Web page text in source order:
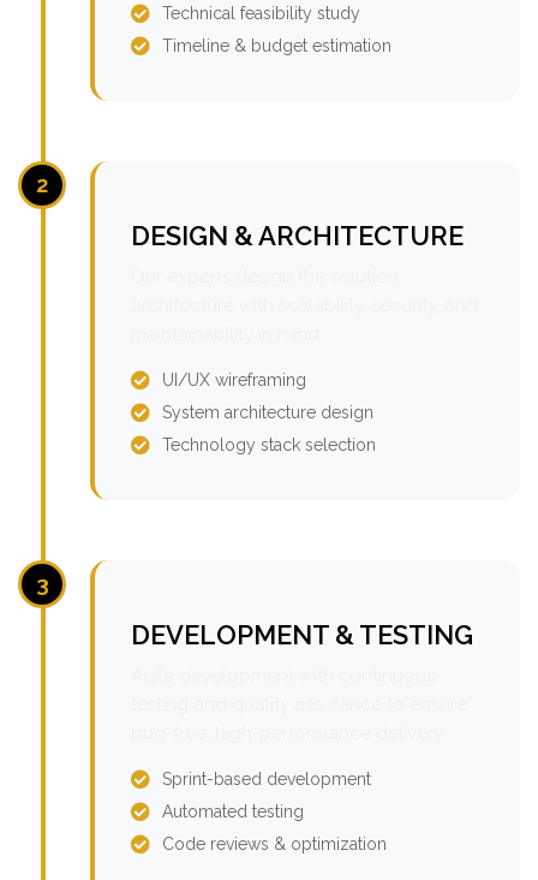
Technical feasibility study
Timeline & budget estimation
2
DESIGN & ARCHITECTURE
UI/UX wireframing
System architecture design
Technology stack selection
3
DEVELOPMENT & TESTING
Sprint-based development
Automated testing
Code reviews & optimization